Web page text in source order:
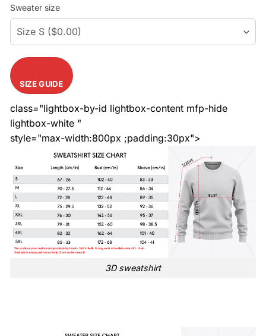
Sweater size
SIZE GUIDE
class="lightbox-by-id lightbox-content mfp-hide
lightbox-white "
style="max-width:800px ;padding:30px">
3D sweatshirt